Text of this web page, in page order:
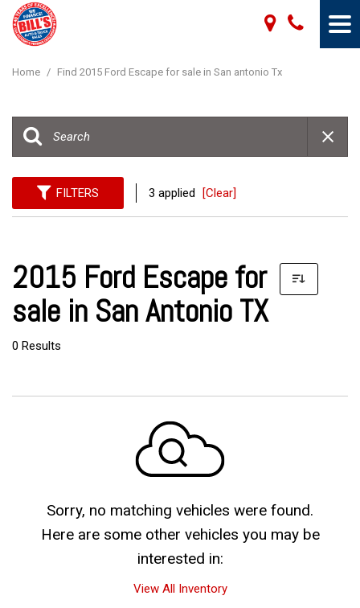
Home / Find 2015 Ford Escape for sale in San antonio Tx
FILTERS 3 applied [Clear]
2015 Ford Escape for
sale in San Antonio TX
0 Results
Sorry, no matching vehicles were found.
Here are some other vehicles you may be
interested in:
View All Inventory